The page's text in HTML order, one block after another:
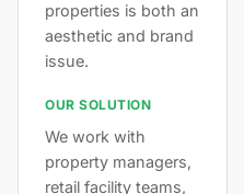
properties is both an
aesthetic and brand
issue.
OUR SOLUTION
We work with
property managers,
retail facility teams,